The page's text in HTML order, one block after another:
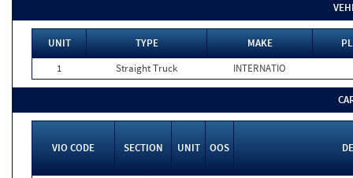
UNIT TYPE MAKE
1
Straight Truck INTERNATIO
VIO CODE SECTION UNIT OOS